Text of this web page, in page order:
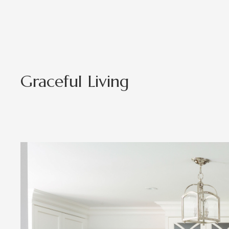
Graceful Living